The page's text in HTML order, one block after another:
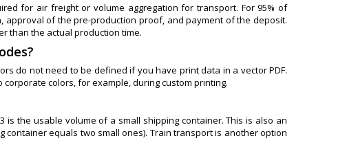
for air freight or volume aggregation for transport. For 95% of
of the pre-production proof, and payment of the deposit.
than the actual production time.
do not need to be defined if you have print data in a vector PDF.
colors, for example, during custom printing.
the usable volume of a small shipping container. This is also an
equals two small ones). Train transport is another option